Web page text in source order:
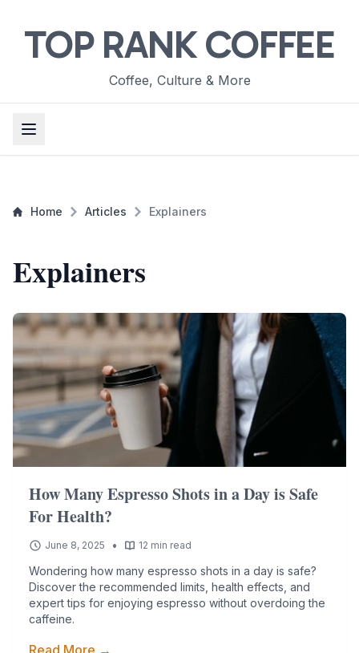
TOP RANK COFFEE
Coffee, Culture & More
Home Articles Explainers
Explainers
How Many Espresso Shots in a Day is Safe
For Health?
June 8, 2025 • 12 min read
Wondering how many espresso shots in a day is safe?
Discover the recommended limits, health effects, and
expert tips for enjoying espresso without overdoing the
caffeine.
Read More →